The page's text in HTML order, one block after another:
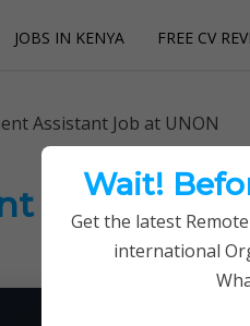
JOBS IN KENYA FREE CV
Assistant Job at UNON
Assistant
Wait!
Get the latest
international